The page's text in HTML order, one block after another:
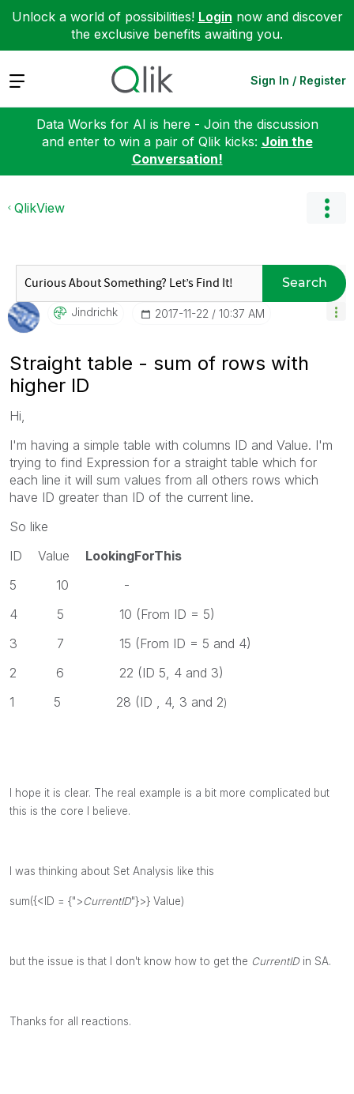
Unlock a world of possibilities! Login now and discover
the exclusive benefits awaiting you.
Expand Sign In / Register
Data Works for AI is here - Join the discussion
and enter to win a pair of Qlik kicks: Join the
Conversation!
QlikView
Search
Jindrichk ‎2017-11-22 10:37 AM
Straight table - sum of rows with
higher ID
Hi,
I'm having a simple table with columns ID and Value. I'm
trying to find Expression for a straight table which for
each line it will sum values from all others rows which
have ID greater than ID of the current line.
So like
ID Value LookingForThis
5 10 -
4 5 10 (From ID = 5)
3 7 15 (From ID = 5 and 4)
2 6 22 (ID 5, 4 and 3)
1 5 28 (ID , 4, 3 and 2)
I hope it is clear. The real example is a bit more complicated but
this is the core I believe.
I was thinking about Set Analysis like this
sum({<ID = {">CurrentID"}>} Value)
but the issue is that I don't know how to get the CurrentID in SA.
Thanks for all reactions.